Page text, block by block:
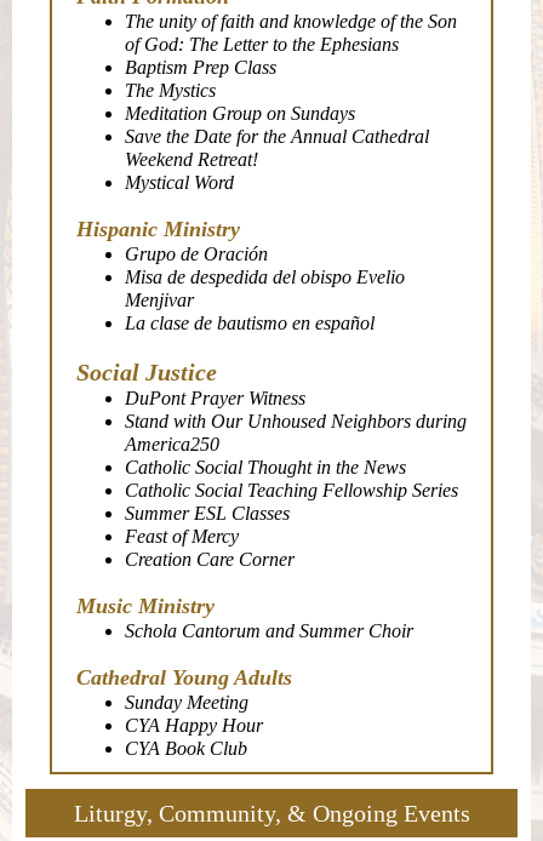
The unity of faith and knowledge of the Son
of God: The Letter to the Ephesians
Baptism Prep Class
The Mystics
Meditation Group on Sundays
Save the Date for the Annual Cathedral
Weekend Retreat!
Mystical Word
Hispanic Ministry
Grupo de Oración
Misa de despedida del obispo Evelio
Menjivar
La clase de bautismo en español
Social Justice
DuPont Prayer Witness
Stand with Our Unhoused Neighbors during
America250
Catholic Social Thought in the News
Catholic Social Teaching Fellowship Series
Summer ESL Classes
Feast of Mercy
Creation Care Corner
Music Ministry
Schola Cantorum and Summer Choir
Cathedral Young Adults
Sunday Meeting
CYA Happy Hour
CYA Book Club
Liturgy, Community, & Ongoing Events